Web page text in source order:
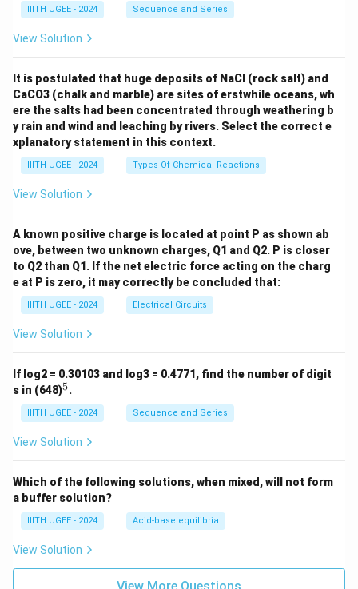
IIITH UGEE - 2024 Sequence and Series
View Solution
It is postulated that huge deposits of NaCl (rock salt) and
CaCO3 (chalk and marble) are sites of erstwhile oceans, wh
ere the salts had been concentrated through weathering b
y rain and wind and leaching by rivers. Select the correct e
xplanatory statement in this context.
IIITH UGEE - 2024 Types Of Chemical Reactions
View Solution
A known positive charge is located at point P as shown ab
ove, between two unknown charges, Q1 and Q2. P is closer
to Q2 than Q1. If the net electric force acting on the charg
e at P is zero, it may correctly be concluded that:
IIITH UGEE - 2024 Electrical Circuits
View Solution
If log2 = 0.30103 and log3 = 0.4771, find the number of digit
s in (648)^
5.
IIITH UGEE - 2024 Sequence and Series
View Solution
Which of the following solutions, when mixed, will not form
a buffer solution?
IIITH UGEE - 2024 Acid-base equilibria
View Solution